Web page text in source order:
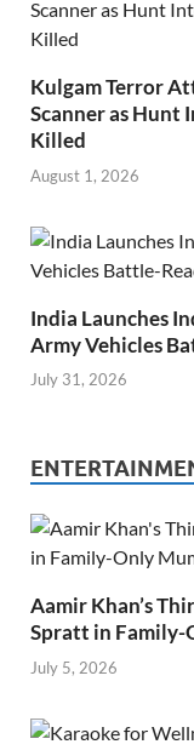
Kulgam Terror
Scanner as Hunt
Killed
August 1, 2026
India Launches
Army Vehicles
July 31, 2026
Aamir Khan’s
Spratt in Family-
July 5, 2026